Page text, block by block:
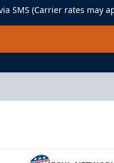
SMS (Carrier rates may